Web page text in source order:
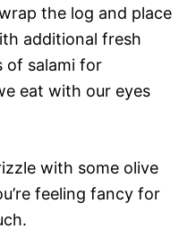
the log and place
additional fresh
of salami for
eat with our eyes
with some olive
feeling fancy for